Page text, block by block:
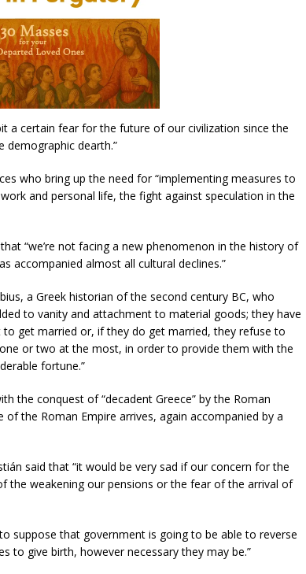
a certain fear for the future of our civilization since the
demographic dearth.”
who bring up the need for “implementing measures to
and personal life, the fight against speculation in the
“we’re not facing a new phenomenon in the history of
accompanied almost all cultural declines.”
a Greek historian of the second century BC, who
to vanity and attachment to material goods; they have
get married or, if they do get married, they refuse to
or two at the most, in order to provide them with the
fortune.”
the conquest of “decadent Greece” by the Roman
of the Roman Empire arrives, again accompanied by a
said that “it would be very sad if our concern for the
the weakening our pensions or the fear of the arrival of
suppose that government is going to be able to reverse
to give birth, however necessary they may be.”